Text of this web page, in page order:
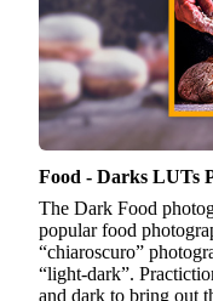
Food - Darks LUTs
The Dark Food
popular food
“chiaroscuro”
“light-dark”.
and dark to bring out